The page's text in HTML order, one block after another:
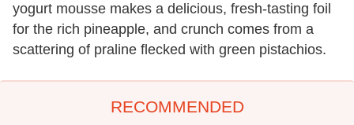
yogurt mousse makes a delicious, fresh-tasting foil
for the rich pineapple, and crunch comes from a
scattering of praline flecked with green pistachios.
RECOMMENDED